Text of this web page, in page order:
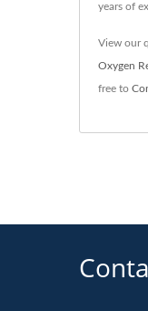
years of
View our
Oxygen
free to